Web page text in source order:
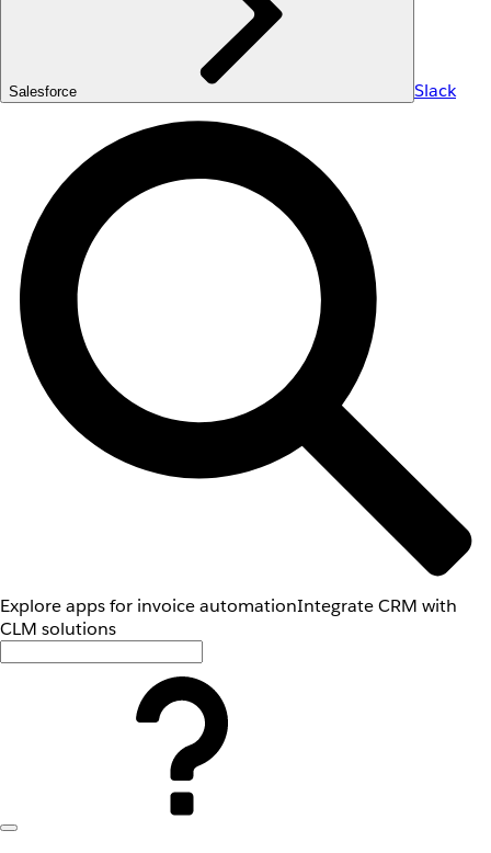
Salesforce Slack
Explore apps for invoice automationIntegrate CRM with
CLM solutions